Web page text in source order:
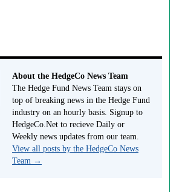
About the HedgeCo News Team
The Hedge Fund News Team stays on
top of breaking news in the Hedge Fund
industry on an hourly basis. Signup to
HedgeCo.Net to recieve Daily or
Weekly news updates from our team.
View all posts by the HedgeCo News
Team →